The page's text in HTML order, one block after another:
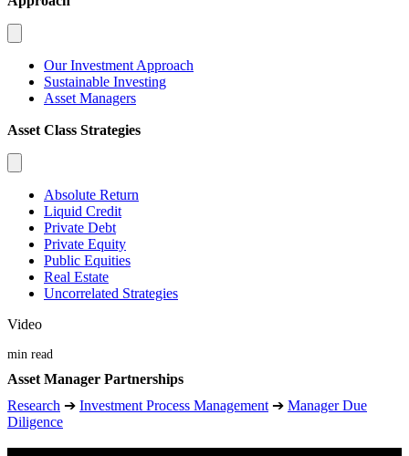
Our Investment Approach
Sustainable Investing
Asset Managers
Asset Class Strategies
Absolute Return
Liquid Credit
Private Debt
Private Equity
Public Equities
Real Estate
Uncorrelated Strategies
Video
min read
Asset Manager Partnerships
Research ➔ Investment Process Management ➔ Manager Due
Diligence